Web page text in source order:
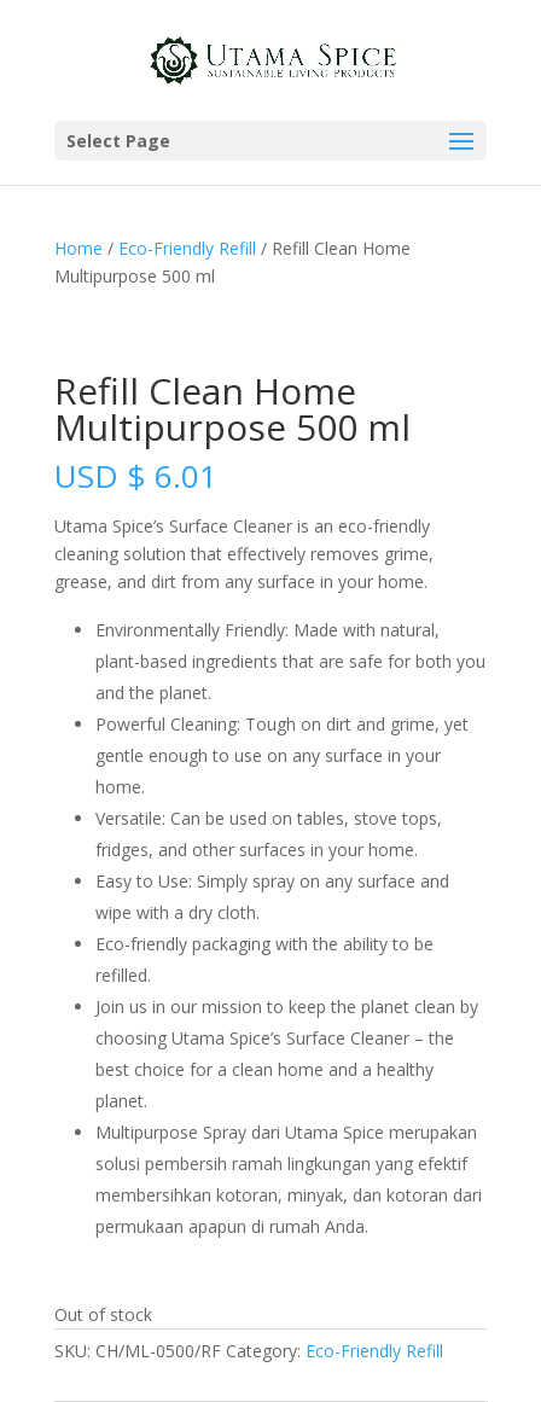
Select Page
Home / Eco-Friendly Refill / Refill Clean Home
Multipurpose 500 ml
Refill Clean Home
Multipurpose 500 ml
USD $ 6.01
Utama Spice’s Surface Cleaner is an eco-friendly
cleaning solution that effectively removes grime,
grease, and dirt from any surface in your home.
Environmentally Friendly: Made with natural,
plant-based ingredients that are safe for both you
and the planet.
Powerful Cleaning: Tough on dirt and grime, yet
gentle enough to use on any surface in your
home.
Versatile: Can be used on tables, stove tops,
fridges, and other surfaces in your home.
Easy to Use: Simply spray on any surface and
wipe with a dry cloth.
Eco-friendly packaging with the ability to be
refilled.
Join us in our mission to keep the planet clean by
choosing Utama Spice’s Surface Cleaner – the
best choice for a clean home and a healthy
planet.
Multipurpose Spray dari Utama Spice merupakan
solusi pembersih ramah lingkungan yang efektif
membersihkan kotoran, minyak, dan kotoran dari
permukaan apapun di rumah Anda.
Out of stock
SKU: CH/ML-0500/RF Category: Eco-Friendly Refill